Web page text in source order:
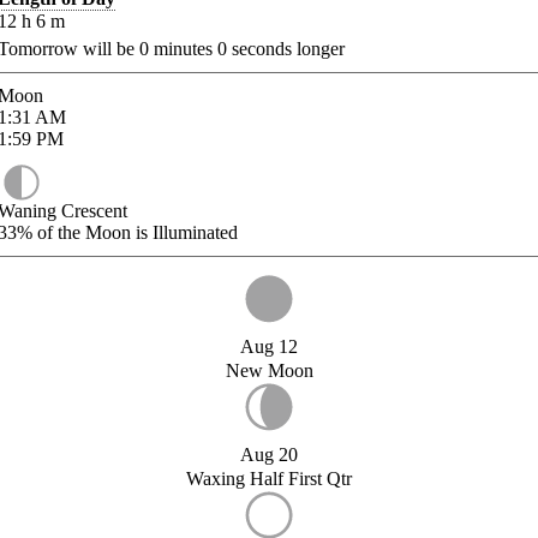
h 6 m
will be 0 minutes 0 seconds longer
AM
PM
Crescent
of the Moon is Illuminated
Aug 12
New Moon
Aug 20
Waxing Half First Qtr